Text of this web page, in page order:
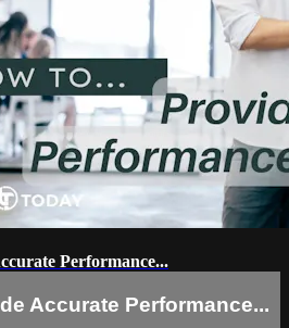
Performance...
Accurate Performance...